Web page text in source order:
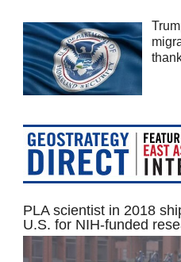
PLA scientist in 2018
U.S. for NIH-funded